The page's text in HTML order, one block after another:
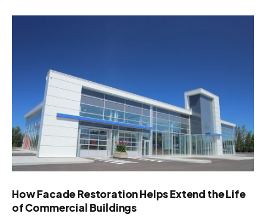
How Facade Restoration Helps Extend the Life
of Commercial Buildings